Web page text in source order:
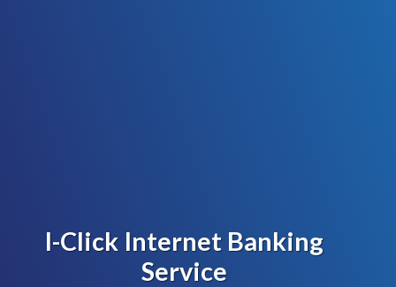
I-Click Internet Banking
Service